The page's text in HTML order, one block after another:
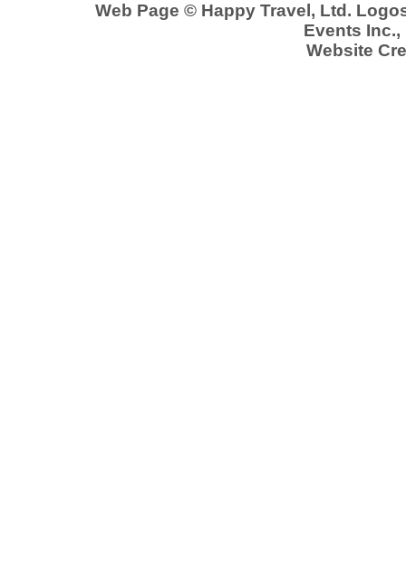
Web Page © Happy Travel, Ltd.
Events Inc.,
Website